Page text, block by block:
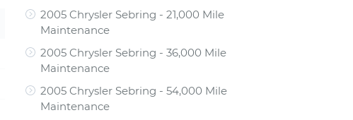
2005 Chrysler Sebring - 21,000 Mile
Maintenance
2005 Chrysler Sebring - 36,000 Mile
Maintenance
2005 Chrysler Sebring - 54,000 Mile
Maintenance